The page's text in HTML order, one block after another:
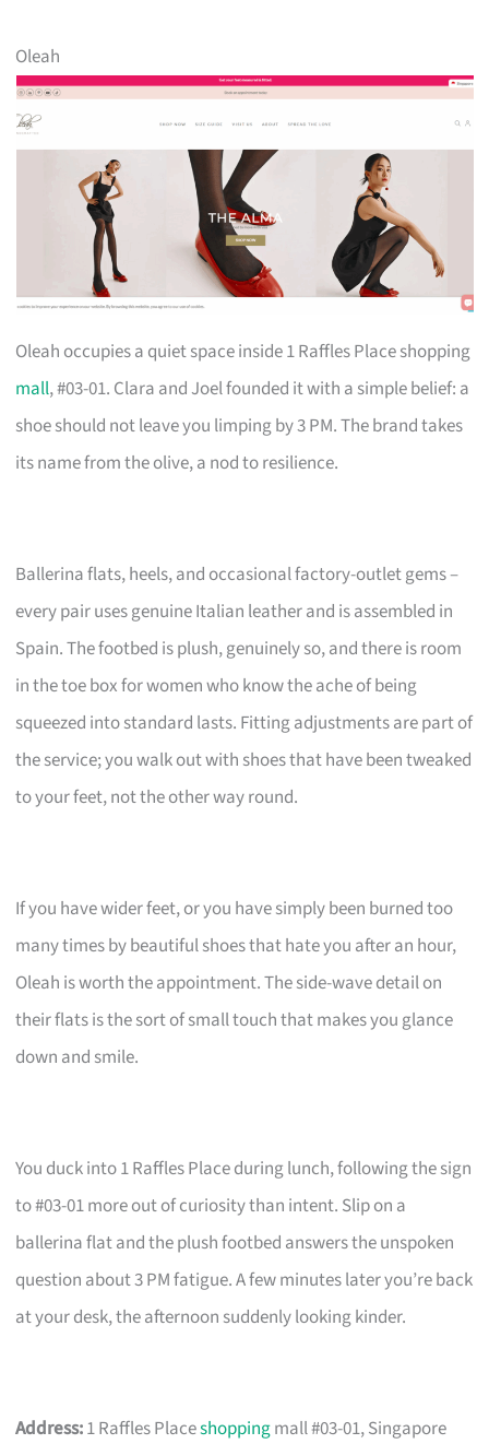
Oleah
Oleah occupies a quiet space inside 1 Raffles Place shopping
mall, #03-01. Clara and Joel founded it with a simple belief: a
shoe should not leave you limping by 3 PM. The brand takes
its name from the olive, a nod to resilience.
Ballerina flats, heels, and occasional factory-outlet gems –
every pair uses genuine Italian leather and is assembled in
Spain. The footbed is plush, genuinely so, and there is room
in the toe box for women who know the ache of being
squeezed into standard lasts. Fitting adjustments are part of
the service; you walk out with shoes that have been tweaked
to your feet, not the other way round.
If you have wider feet, or you have simply been burned too
many times by beautiful shoes that hate you after an hour,
Oleah is worth the appointment. The side-wave detail on
their flats is the sort of small touch that makes you glance
down and smile.
You duck into 1 Raffles Place during lunch, following the sign
to #03-01 more out of curiosity than intent. Slip on a
ballerina flat and the plush footbed answers the unspoken
question about 3 PM fatigue. A few minutes later you’re back
at your desk, the afternoon suddenly looking kinder.
Address:1 Raffles Placeshoppingmall #03-01, Singapore